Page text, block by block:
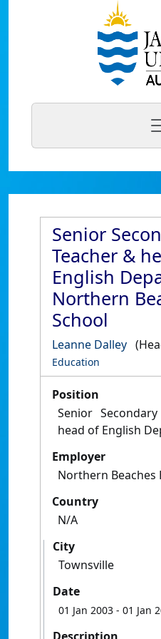
Senior
Teacher &
English
Northern
School
Leanne Dalley
Education
Position
Senior
head of English
Employer
Northern Beaches
Country
N/A
City
Townsville
Date
01 Jan 2003 - 01 Jan